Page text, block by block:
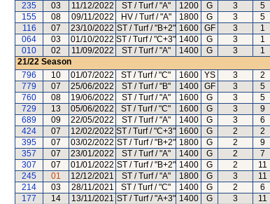
235
03 11/12/2022 ST / Turf / "A" 1200 G 3 5
155
08 09/11/2022 HV / Turf / "A" 1800 G 3 5
116
07 23/10/2022 ST / Turf / "B+2" 1600 GF 3 1
064
03 01/10/2022 ST / Turf / "C+3" 1400 G 3 1
010
02 11/09/2022 ST / Turf / "A" 1400 G 3 1
21/22 Season
796
10 01/07/2022 ST / Turf / "C" 1600 YS 3 2
779
07 25/06/2022 ST / Turf / "B" 1400 GF 3 5
760
08 19/06/2022 ST / Turf / "A" 1600 G 3 5
729
13 05/06/2022 ST / Turf / "C" 1600 G 3 9
689
09 22/05/2022 ST / Turf / "A" 1400 G 3 6
424
07 12/02/2022 ST / Turf / "C+3" 1600 G 2 2
395
07 03/02/2022 ST / Turf / "B+2" 1800 G 2 9
357
07 23/01/2022 ST / Turf / "A" 1400 G 2 7
307
07 01/01/2022 ST / Turf / "B+2" 1400 G 2 11
245
01 12/12/2021 ST / Turf / "A" 1800 G 3 11
214
03 28/11/2021 ST / Turf / "C" 1400 G 2 6
177
14 13/11/2021 ST / Turf / "A+3" 1400 G 3 11